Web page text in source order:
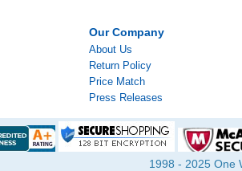
Our Company
About Us
Return Policy
Price Match
Press Releases
1998 - 2025 One